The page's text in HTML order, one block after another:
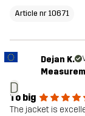
Article nr 10671
D
Dejan K.
To big
The jacket is